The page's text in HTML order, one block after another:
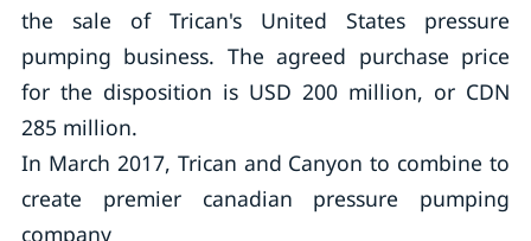
the sale of Trican's United States pressure
pumping business. The agreed purchase price
for the disposition is USD 200 million, or CDN
285 million.
In March 2017, Trican and Canyon to combine to
create premier canadian pressure pumping
company